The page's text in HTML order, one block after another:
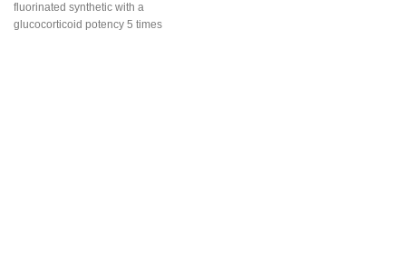
fluorinated synthetic with a
glucocorticoid potency 5 times